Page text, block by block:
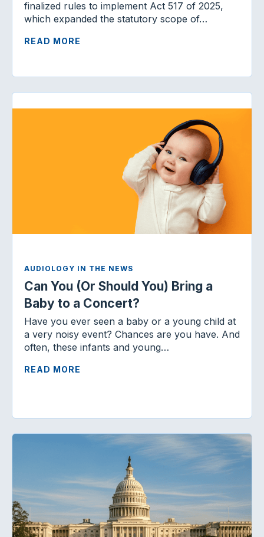
finalized rules to implement Act 517 of 2025,
which expanded the statutory scope of…
READ MORE
AUDIOLOGY IN THE NEWS
Can You (Or Should You) Bring a
Baby to a Concert?
Have you ever seen a baby or a young child at
a very noisy event? Chances are you have. And
often, these infants and young…
READ MORE